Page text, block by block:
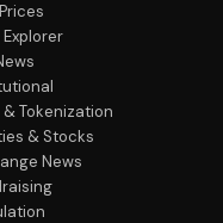
Explorer
& Tokenization
& Stocks
News